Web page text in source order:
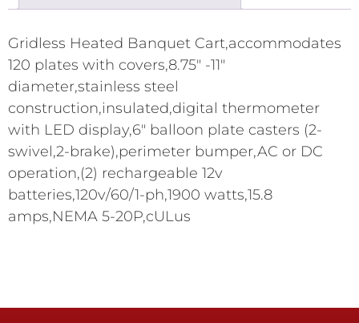
Gridless Heated Banquet Cart,accommodates
120 plates with covers,8.75" -11"
diameter,stainless steel
construction,insulated,digital thermometer
with LED display,6" balloon plate casters (2-
swivel,2-brake),perimeter bumper,AC or DC
operation,(2) rechargeable 12v
batteries,120v/60/1-ph,1900 watts,15.8
amps,NEMA 5-20P,cULus